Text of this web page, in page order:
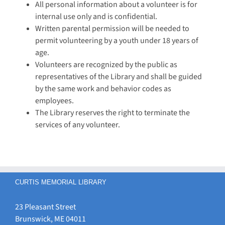
All personal information about a volunteer is for
internal use only and is confidential.
Written parental permission will be needed to
permit volunteering by a youth under 18 years of
age.
Volunteers are recognized by the public as
representatives of the Library and shall be guided
by the same work and behavior codes as
employees.
The Library reserves the right to terminate the
services of any volunteer.
CURTIS MEMORIAL LIBRARY
23 Pleasant Street
Brunswick, ME 04011